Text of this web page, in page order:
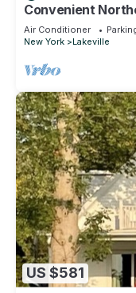
Convenient
with Best Sunset
Air Conditioner
New York
Lakeville
US $581